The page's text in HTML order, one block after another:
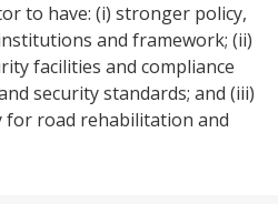
to have: (i) stronger policy,
and framework; (ii)
facilities and compliance
security standards; and (iii)
for road rehabilitation and